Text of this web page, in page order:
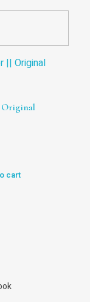
Original
cart